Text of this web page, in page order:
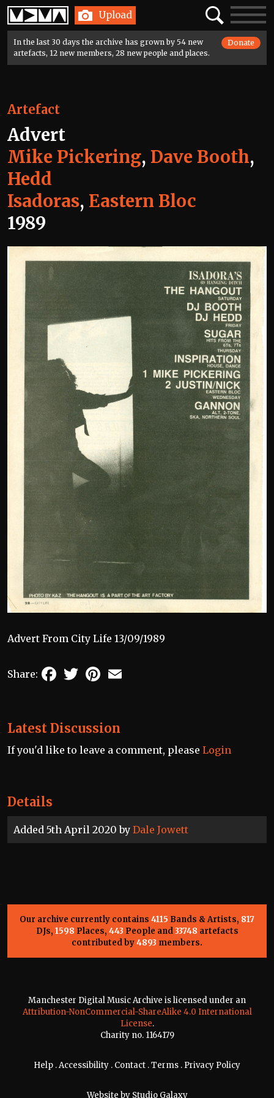
Home Upload SearchToggle
In the last 30 days the archive has grown by 54 new
artefacts, 12 new members, 28 new people and places.
Donate
Details
Added 5th April 2020 by Dale Jowett
Artefact
Advert
Mike Pickering, Dave Booth,
Hedd
Isadoras, Eastern Bloc
1989
Advert From City Life 13/09/1989
Share: FacebookTwitterPinterest
Latest Discussion
If you'd like to leave a comment, please Login
Our archive currently contains 4115 Bands & Artists, 817
DJs, 1598 Places, 443 People and33748 artefacts
contributed by4893 members.
Manchester Digital Music Archive is licensed under an
Attribution-NonCommercial-ShareAlike 4.0 International
License.
Charity no. 1164179
Help .Accessibility . Contact .Terms . Privacy Policy
Website by Studio Galaxy